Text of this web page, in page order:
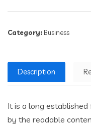
Category: Business
Description
It is a long
by the readable